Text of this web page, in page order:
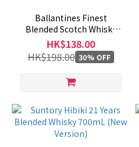
Ballantines Finest
Blended Scotch Whisky
1000mL（No Box）
HK$138.00
HK$198.00 30% OFF